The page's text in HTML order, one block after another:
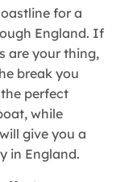
for a
England. If
are your thing,
break you
perfect
while
give you a
in England.